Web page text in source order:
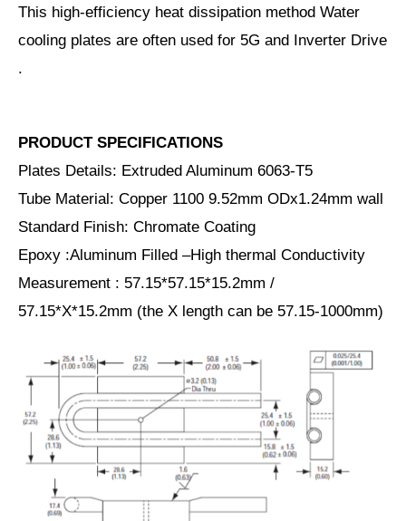
This high-efficiency heat dissipation method Water
cooling plates are often used for 5G and Inverter Drive
.
PRODUCT SPECIFICATIONS
Plates Details: Extruded Aluminum 6063-T5
Tube Material: Copper 1100 9.52mm ODx1.24mm wall
Standard Finish: Chromate Coating
Epoxy :Aluminum Filled –High thermal Conductivity
Measurement : 57.15*57.15*15.2mm /
57.15*X*15.2mm (the X length can be 57.15-1000mm)